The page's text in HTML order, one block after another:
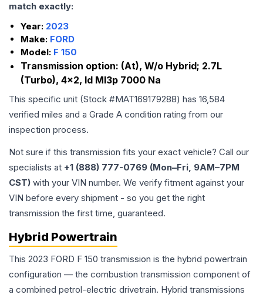
match exactly:
Year: 2023
Make: FORD
Model: F 150
Transmission option: (At), W/o Hybrid; 2.7L
(Turbo), 4x2, Id Ml3p 7000 Na
This specific unit (Stock #MAT169179288) has 16,584
verified miles and a Grade A condition rating from our
inspection process.
Not sure if this transmission fits your exact vehicle? Call our
specialists at +1 (888) 777-0769 (Mon–Fri, 9AM–7PM
CST) with your VIN number. We verify fitment against your
VIN before every shipment - so you get the right
transmission the first time, guaranteed.
Hybrid Powertrain
This 2023 FORD F 150 transmission is the hybrid powertrain
configuration — the combustion transmission component of
a combined petrol-electric drivetrain. Hybrid transmissions